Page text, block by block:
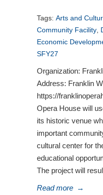
Tags: Arts and
Community Facility
Economic
SFY27
Organization:
Address: Franklin
https://
Opera House will
its historic venue
important
cultural center for
educational
The project will
Read more →